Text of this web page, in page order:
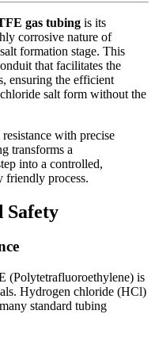
gas tubing is its
corrosive nature of
formation stage. This
that facilitates the
ensuring the efficient
salt form without the
with precise
transforms a
into a controlled,
friendly process.
(Polytetrafluoroethylene) is
Hydrogen chloride (HCl)
standard tubing